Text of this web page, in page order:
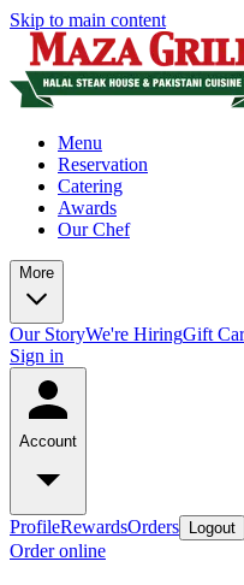
Skip to main content
Menu
Reservation
Catering
Awards
Our Chef
More
Our StoryWe're HiringGift
Sign in
Account
ProfileRewardsOrders Logout
Order online